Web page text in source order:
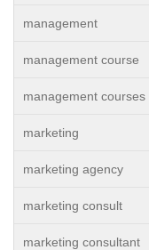
management
management course
management courses
marketing
marketing agency
marketing consult
marketing consultant